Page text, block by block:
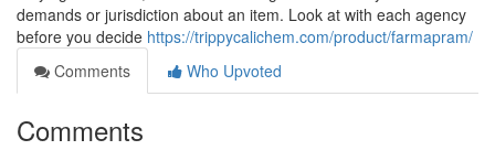
demands or jurisdiction about an item. Look at with each agency
before you decide https://trippycalichem.com/product/farmapram/
Comments
Who Upvoted
Comments